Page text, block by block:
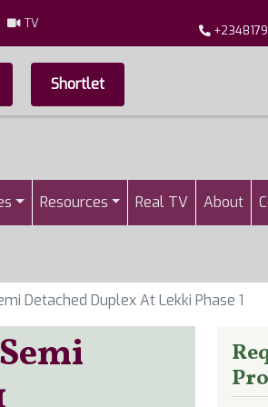
TV
Shortlet
Resources Real TV About
Detached Duplex At Lekki Phase 1